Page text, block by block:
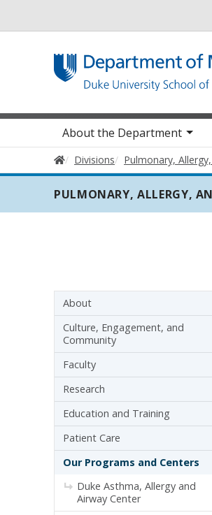
Main navigation
About the Department
Home
Divisions Pulmonary,
PULMONARY, ALLERGY,
Sidebar navigation - 3rd level
About
Culture, Engagement, and
Community
Faculty
Research
Education and Training
Patient Care
Our Programs and Centers
Duke Asthma, Allergy and
Airway Center